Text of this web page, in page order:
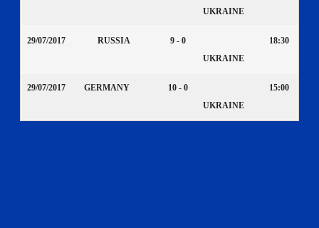
UKRAINE
29/07/2017 RUSSIA
9 - 0
UKRAINE
18:30
29/07/2017 GERMANY
10 - 0
UKRAINE
15:00